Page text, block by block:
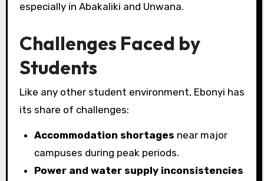
especially in Abakaliki and Unwana.
Challenges Faced by
Students
Like any other student environment, Ebonyi has
its share of challenges:
Accommodation shortages near major
campuses during peak periods.
Power and water supply inconsistencies